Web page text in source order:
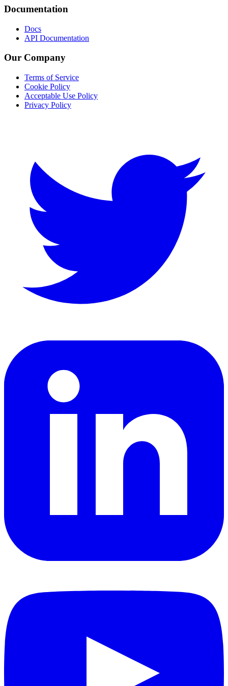
Documentation
Docs
API Documentation
Our Company
Terms of Service
Cookie Policy
Acceptable Use Policy
Privacy Policy
LinkedIn